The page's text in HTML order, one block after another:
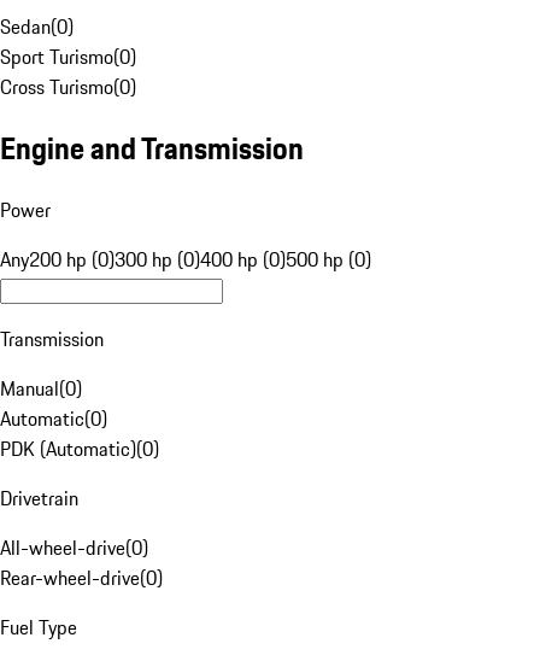
Sedan(0)
Sport Turismo(0)
Cross Turismo(0)
Engine and Transmission
Power
Any200 hp (0)300 hp (0)400 hp (0)500 hp (0)
Transmission
Manual(0)
Automatic(0)
PDK (Automatic)(0)
Drivetrain
All-wheel-drive(0)
Rear-wheel-drive(0)
Fuel Type